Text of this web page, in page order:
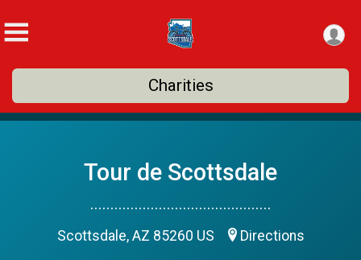
Charities
Tour de Scottsdale
.............................................
Scottsdale, AZ 85260 US Directions